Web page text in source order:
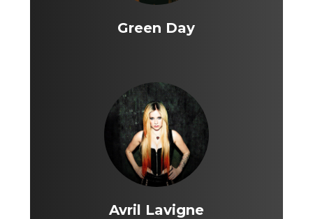
Green Day
Avril Lavigne